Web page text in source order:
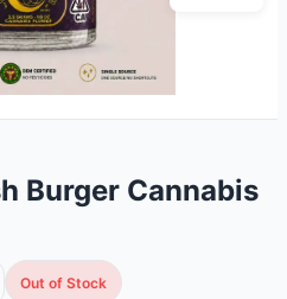
Burger Cannabis
Out of Stock